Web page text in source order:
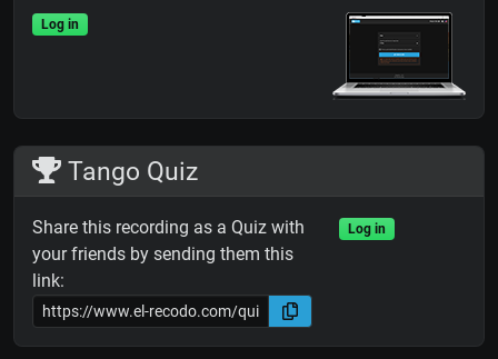
Log in
Tango Quiz
Share this recording as a Quiz with
your friends by sending them this
link:
Log in